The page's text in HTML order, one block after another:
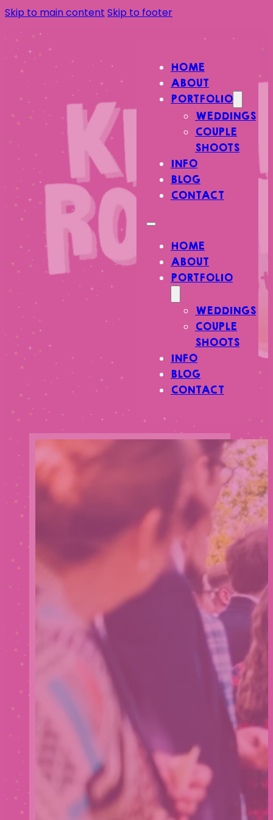
Skip to main content Skip to footer
HOME
ABOUT
PORTFOLIO
WEDDINGS
COUPLE
SHOOTS
INFO
BLOG
CONTACT
HOME
ABOUT
PORTFOLIO
WEDDINGS
COUPLE
SHOOTS
INFO
BLOG
CONTACT